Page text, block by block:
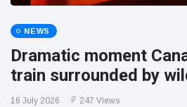
NEWS
Dramatic moment
train surrounded by
16 July 2026 247 Views